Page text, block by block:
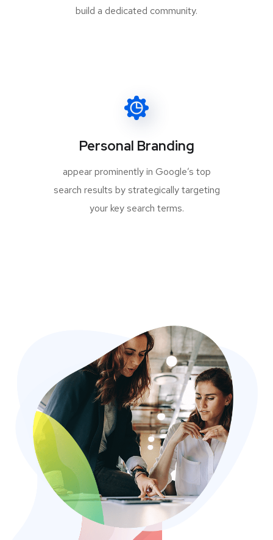
build a dedicated community.
Personal Branding
appear prominently in Google’s top
search results by strategically targeting
your key search terms.